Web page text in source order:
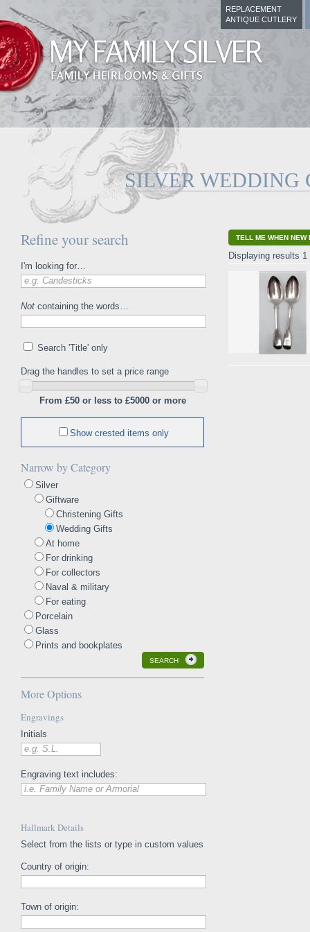
REPLACEMENT
ANTIQUE CUTLERY
SILVER WEDDING
Refine your search
I'm looking for…
e.g. Candesticks
Not containing the words…
Search 'Title' only
Drag the handles to set a price range
From £50 or less to £5000 or more
Show crested items only
Narrow by Category
Silver
Giftware
Christening Gifts
Wedding Gifts
At home
For drinking
For collectors
Naval & military
For eating
Porcelain
Glass
Prints and bookplates
SEARCH
More Options
Engravings
Initials
e.g. S.L.
Engraving text includes:
i.e. Family Name or Armorial
Hallmark Details
Select from the lists or type in custom values
Country of origin:
Town of origin:
TELL ME WHEN NEW
Displaying results 1